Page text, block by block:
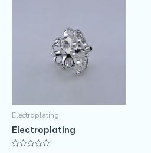
Electroplating
Electroplating